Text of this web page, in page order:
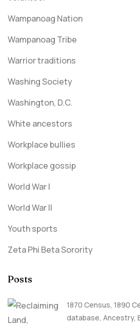
Wampanoag Nation
Wampanoag Tribe
Warrior traditions
Washing Society
Washington, D.C.
White ancestors
Workplace bullies
Workplace gossip
World War I
World War II
Youth sports
Zeta Phi Beta Sorority
Posts
1870 Census, 1890
database, Ancestry,